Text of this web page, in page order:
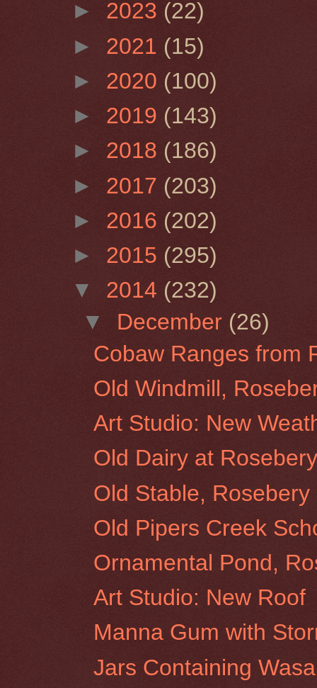
► 2023 (22)
► 2021 (15)
► 2020 (100)
► 2019 (143)
► 2018 (186)
► 2017 (203)
► 2016 (202)
► 2015 (295)
▼ 2014 (232)
▼ December (26)
Cobaw Ranges from
Old Windmill,
Art Studio: New
Old Dairy at
Old Stable,
Old Pipers Creek
Ornamental Pond,
Art Studio: New Roof
Manna Gum with
Jars Containing